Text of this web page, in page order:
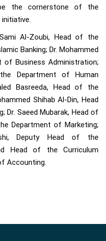
the cornerstone of the
Al-Zoubi, Head of the
Banking; Dr. Mohammed
of Business Administration;
Department of Human
Basreeda, Head of the
Shihab Al-Din, Head
Saeed Mubarak, Head of
Department of Marketing;
Deputy Head of the
Head of the Curriculum
Accounting.